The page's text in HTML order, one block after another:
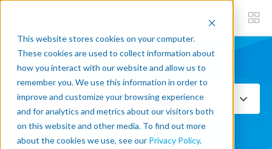
This website stores cookies on your computer.
These cookies are used to collect information about
how you interact with our website and allow us to
remember you. We use this information in order to
improve and customize your browsing experience
and for analytics and metrics about our visitors both
on this website and other media. To find out more
about the cookies we use, see our Privacy Policy.
Subscribe now
Select Topics
SEE ALL